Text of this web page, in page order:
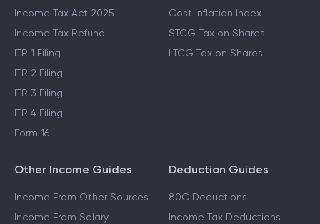
Income Tax Act 2025
Income Tax Refund
ITR 1 Filing
ITR 2 Filing
ITR 3 Filing
ITR 4 Filing
Form 16
Cost Inflation Index
STCG Tax on Shares
LTCG Tax on Shares
Other Income Guides
Income From Other Sources
Income From Salary
Deduction Guides
80C Deductions
Income Tax Deductions